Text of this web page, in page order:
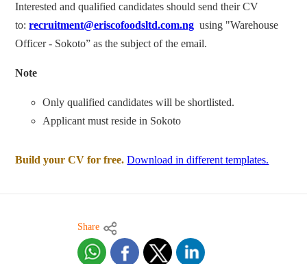
Interested and qualified candidates should send their CV
to: recruitment@eriscofoodsltd.com.ng using "Warehouse
Officer - Sokoto” as the subject of the email.
Note
Only qualified candidates will be shortlisted.
Applicant must reside in Sokoto
Build your CV for free. Download in different templates.
Share